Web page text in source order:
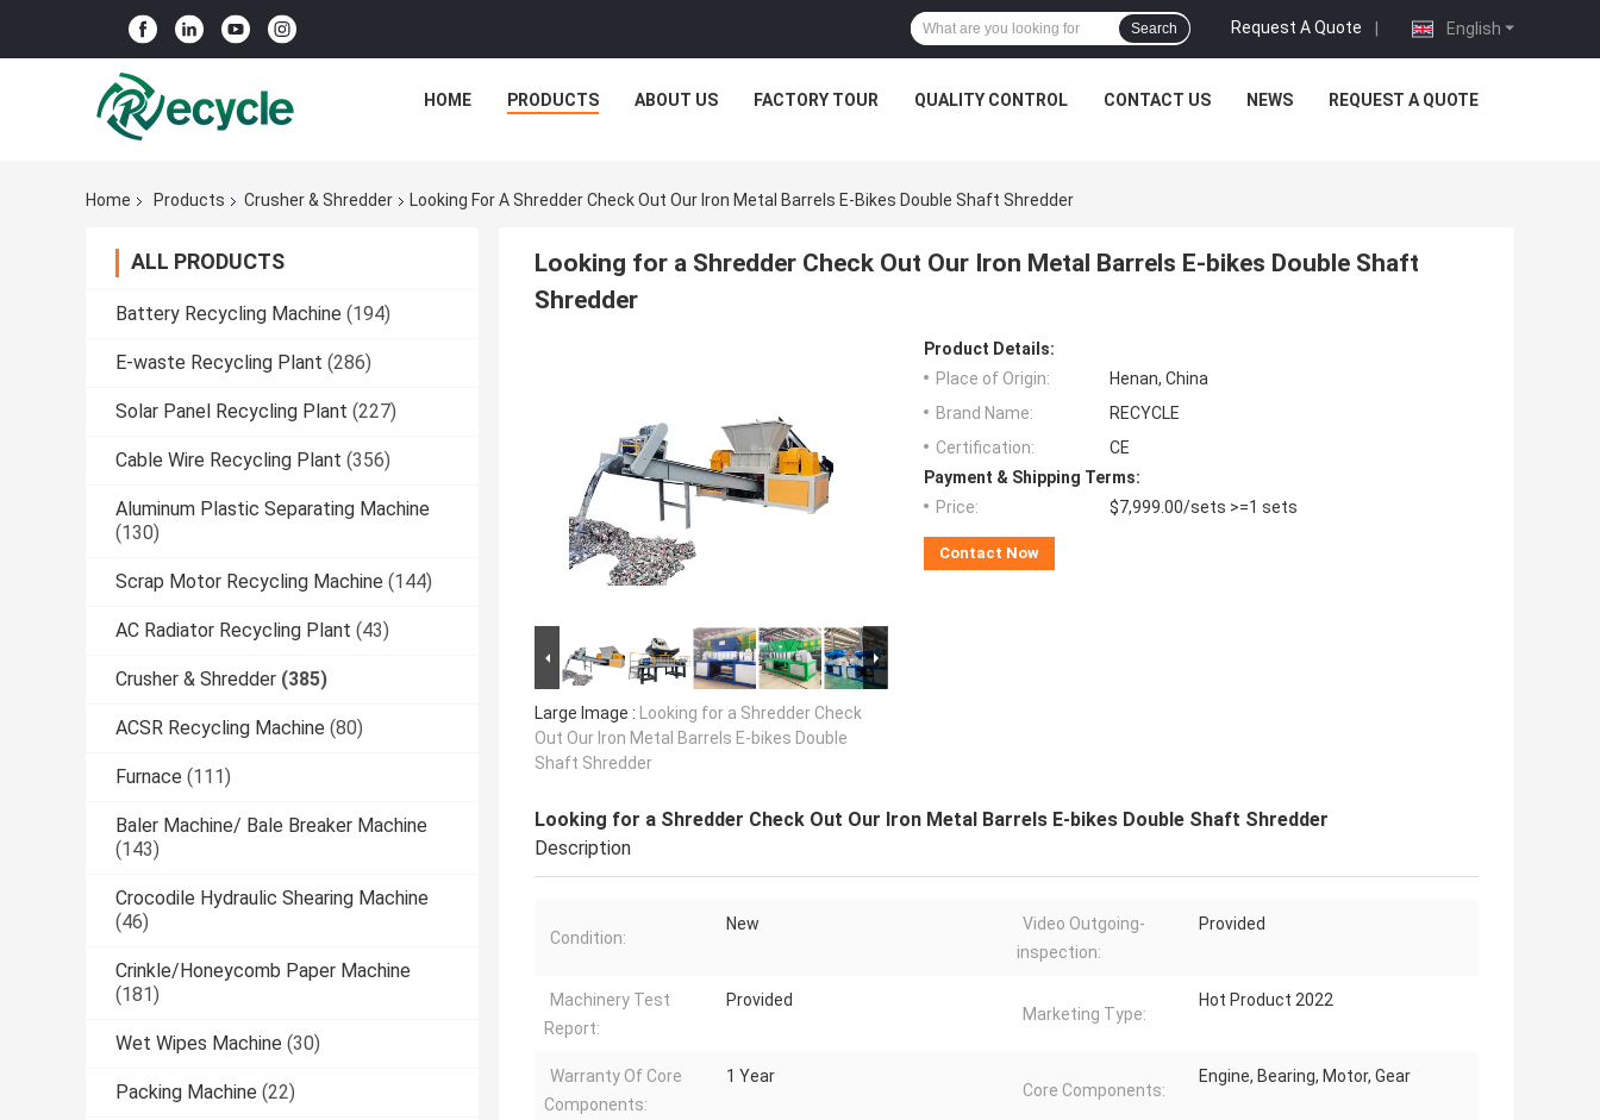
English
Request A Quote |
Search
HOME PRODUCTS ABOUT US FACTORY TOUR QUALITY CONTROL CONTACT US NEWS REQUEST A QUOTE
Home Products Crusher & Shredder Looking For A Shredder Check Out Our Iron Metal Barrels E-Bikes Double Shaft Shredder
ALL PRODUCTS
Battery Recycling Machine (194)
E-waste Recycling Plant (286)
Solar Panel Recycling Plant (227)
Cable Wire Recycling Plant (356)
Aluminum Plastic Separating Machine
(130)
Scrap Motor Recycling Machine (144)
AC Radiator Recycling Plant (43)
Crusher & Shredder (385)
ACSR Recycling Machine (80)
Furnace (111)
Baler Machine/ Bale Breaker Machine
(143)
Crocodile Hydraulic Shearing Machine
(46)
Crinkle/Honeycomb Paper Machine
(181)
Wet Wipes Machine (30)
Packing Machine (22)
Looking for a Shredder Check Out Our Iron Metal Barrels E-bikes Double Shaft
Shredder
Large Image : Looking for a Shredder Check
Out Our Iron Metal Barrels E-bikes Double
Shaft Shredder
Product Details:
Place of Origin:
Henan, China
Brand Name:
RECYCLE
Certification:
CE
Payment & Shipping Terms:
Price:
$7,999.00/sets >=1 sets
Contact Now
Looking for a Shredder Check Out Our Iron Metal Barrels E-bikes Double Shaft Shredder
Description
Condition:
New
Video Outgoing-
inspection:
Provided
Machinery Test
Report:
Provided
Marketing Type:
Hot Product 2022
Warranty Of Core
Components:
1 Year
Core Components:
Engine, Bearing, Motor, Gear